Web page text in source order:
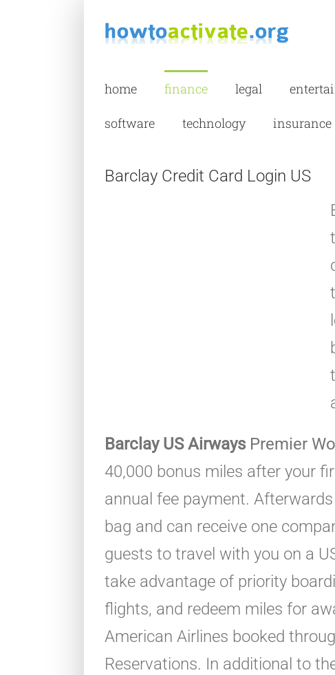
home finance legal
software technology insurance
Barclay Credit Card Login US
Barclay US Airways Premier
40,000 bonus miles after your
annual fee payment.
bag and can receive one
guests to travel with you on a
take advantage of priority
flights, and redeem miles for
American Airlines booked
Reservations. In additional to